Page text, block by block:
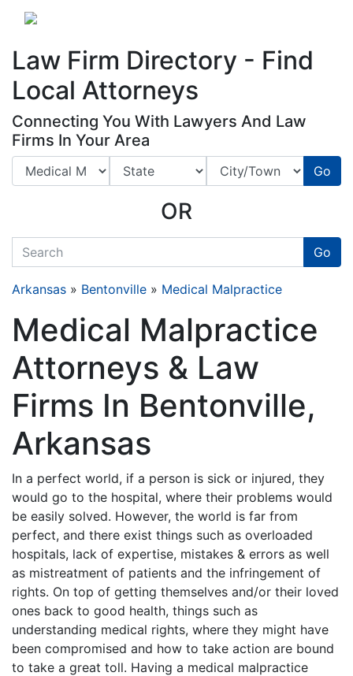
Law Firm Directory - Find
Local Attorneys
Connecting You With Lawyers And Law
Firms In Your Area
Go
OR
quickkeyword Go
Arkansas » Bentonville » Medical Malpractice
Medical Malpractice
Attorneys & Law
Firms In Bentonville,
Arkansas
In a perfect world, if a person is sick or injured, they
would go to the hospital, where their problems would
be easily solved. However, the world is far from
perfect, and there exist things such as overloaded
hospitals, lack of expertise, mistakes & errors as well
as mistreatment of patients and the infringement of
rights. On top of getting themselves and/or their loved
ones back to good health, things such as
understanding medical rights, where they might have
been compromised and how to take action are bound
to take a great toll. Having a medical malpractice